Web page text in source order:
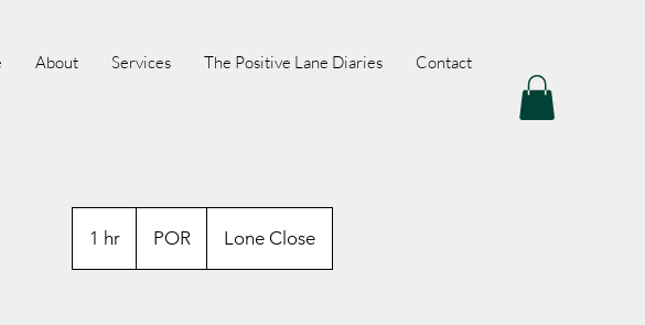
About Services The Positive Lane Diaries Contact
1 hr1
h
POR Lone Close